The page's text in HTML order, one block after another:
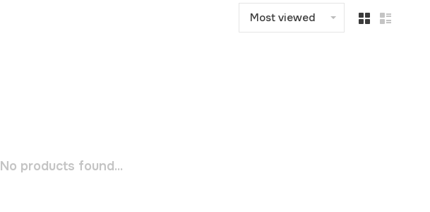
Most viewed
No products found...